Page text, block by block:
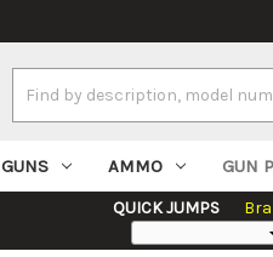
Keyword:
GUNS AMMO GUN
QUICK JUMPS